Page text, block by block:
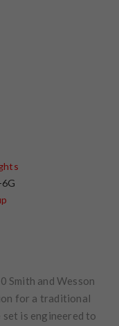
Smith and Wesson
for a traditional
is engineered to